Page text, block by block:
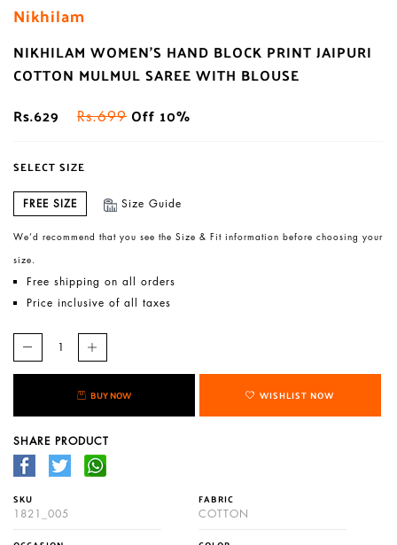
Nikhilam
NIKHILAM WOMEN'S HAND BLOCK PRINT JAIPURI
COTTON MULMUL SAREE WITH BLOUSE
Rs.629
Rs.699 Off 10%
SELECT SIZE
FREE SIZE Size Guide
We’d recommend that you see the Size & Fit information before choosing your
size.
Free shipping on all orders
Price inclusive of all taxes
BUY NOW WISHLIST NOW
SHARE PRODUCT
SKU
1821_005
FABRIC
COTTON